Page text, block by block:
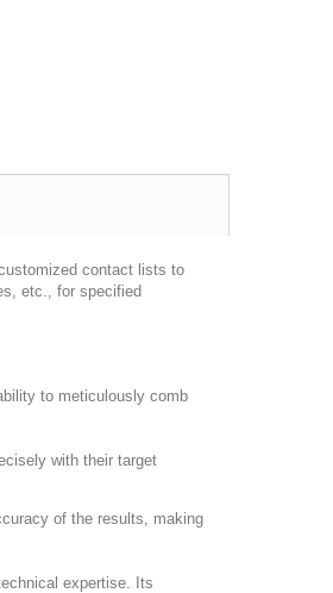
contact lists to
etc., for specified
to meticulously comb
with their target
of the results, making
expertise. Its